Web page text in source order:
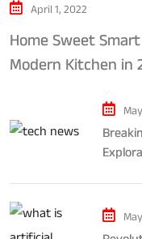
April 1, 2022
Home Sweet
Modern Kitchen in